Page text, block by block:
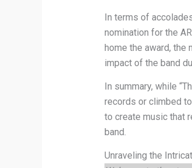
In terms of
nomination for the
home the award, the
impact of the band
In summary, while
records or climbed
to create music that
band.
Unraveling the